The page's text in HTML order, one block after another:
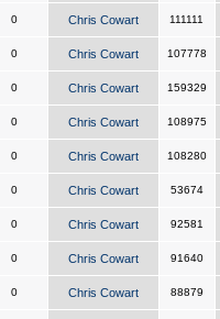
0 Chris Cowart 111111
0 Chris Cowart 107778
0 Chris Cowart 159329
0 Chris Cowart 108975
0 Chris Cowart 108280
0 Chris Cowart 53674
0 Chris Cowart 92581
0 Chris Cowart 91640
0 Chris Cowart 88879